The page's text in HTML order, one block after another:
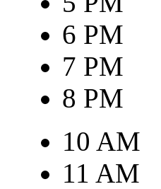
6 PM
7 PM
8 PM
10 AM
11 AM